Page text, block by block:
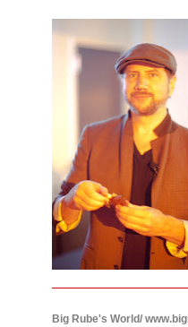
Big Rube's World/